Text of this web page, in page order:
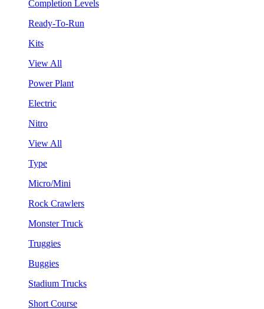
Completion Levels
Ready-To-Run
Kits
View All
Power Plant
Electric
Nitro
View All
Type
Micro/Mini
Rock Crawlers
Monster Truck
Truggies
Buggies
Stadium Trucks
Short Course